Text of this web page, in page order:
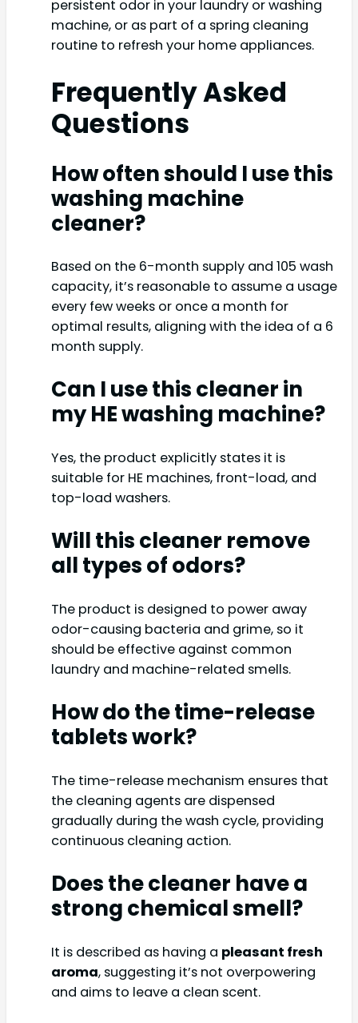
persistent odor in your laundry or washing
machine, or as part of a spring cleaning
routine to refresh your home appliances.
Frequently Asked
Questions
How often should I use this
washing machine
cleaner?
Based on the 6-month supply and 105 wash
capacity, it’s reasonable to assume a usage
every few weeks or once a month for
optimal results, aligning with the idea of a 6
month supply.
Can I use this cleaner in
my HE washing machine?
Yes, the product explicitly states it is
suitable for HE machines, front-load, and
top-load washers.
Will this cleaner remove
all types of odors?
The product is designed to power away
odor-causing bacteria and grime, so it
should be effective against common
laundry and machine-related smells.
How do the time-release
tablets work?
The time-release mechanism ensures that
the cleaning agents are dispensed
gradually during the wash cycle, providing
continuous cleaning action.
Does the cleaner have a
strong chemical smell?
It is described as having a pleasant fresh
aroma, suggesting it’s not overpowering
and aims to leave a clean scent.